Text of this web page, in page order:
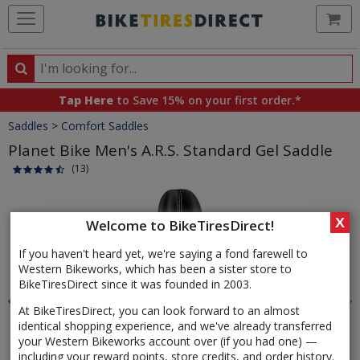
Welcome to BikeTiresDirect!
If you haven't heard yet, we're saying a fond farewell to
Western Bikeworks, which has been a sister store to
BikeTiresDirect since it was founded in 2003.
At BikeTiresDirect, you can look forward to an almost
identical shopping experience, and we've already transferred
your Western Bikeworks account over (if you had one) —
including your reward points, store credits, and order history.
X
Search
Search
products,
categories
and
brands
Tap Here to Save 15% on your first order.*
Crumbs
Saddles > Comfort Saddles
Planet Bike Men's A.R.S. Standard Gel Saddle
(13)
Images